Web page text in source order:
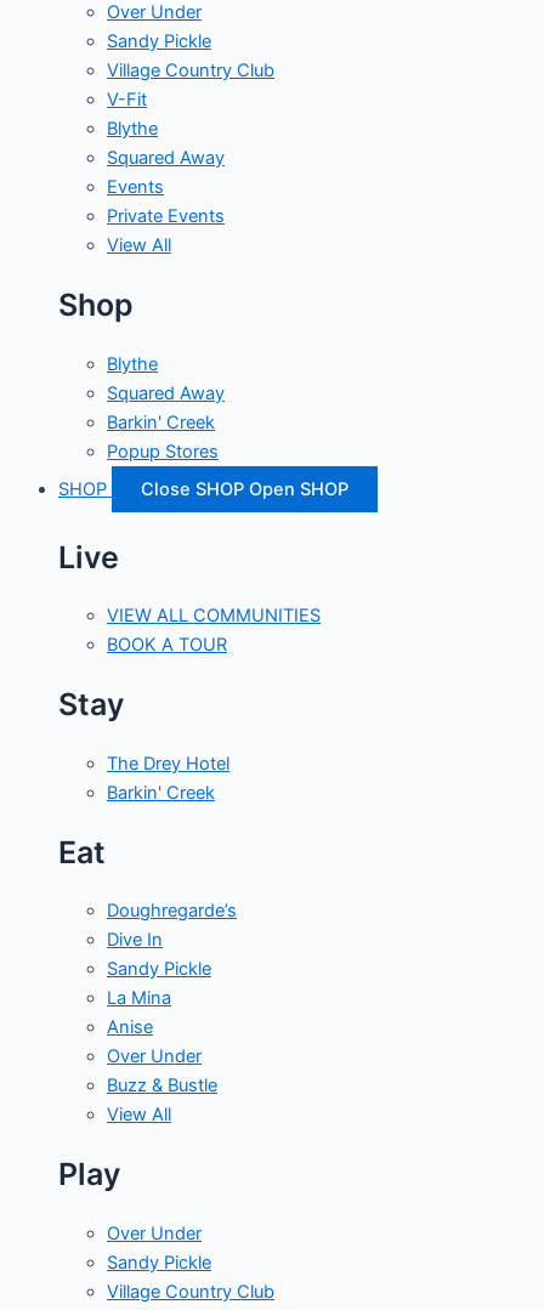
Over Under
Sandy Pickle
Village Country Club
V-Fit
Blythe
Squared Away
Events
Private Events
View All
Shop
Blythe
Squared Away
Barkin' Creek
Popup Stores
SHOP
Close SHOP Open SHOP
Live
VIEW ALL COMMUNITIES
BOOK A TOUR
Stay
The Drey Hotel
Barkin' Creek
Eat
Doughregarde’s
Dive In
Sandy Pickle
La Mina
Anise
Over Under
Buzz & Bustle
View All
Play
Over Under
Sandy Pickle
Village Country Club